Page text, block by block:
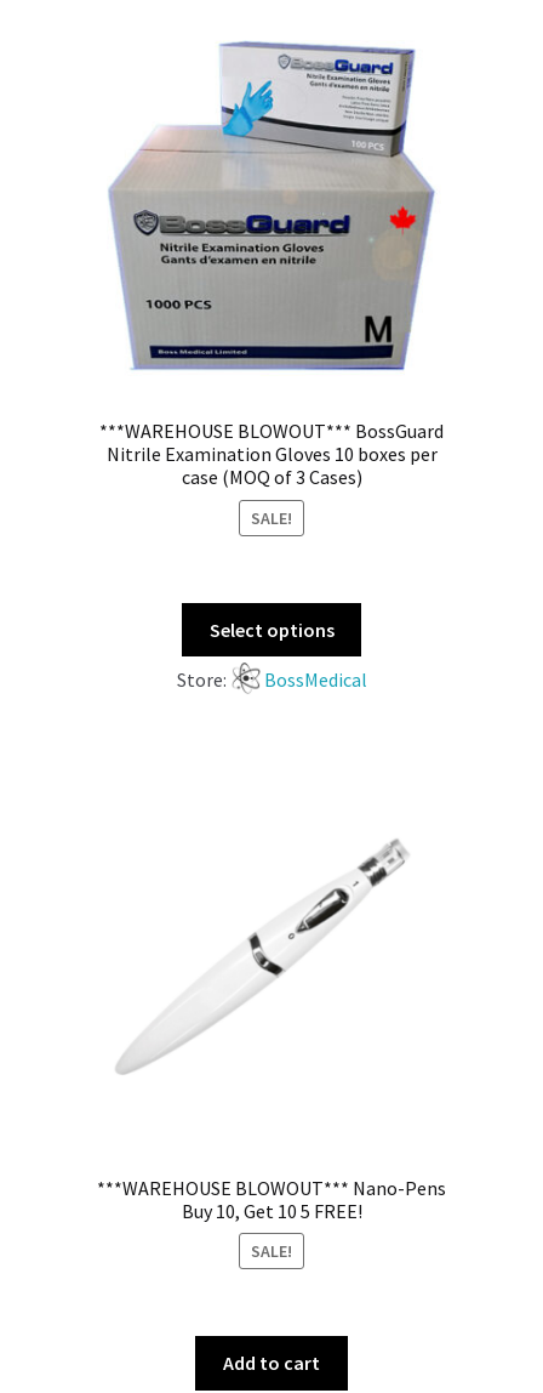
***WAREHOUSE BLOWOUT*** BossGuard
Nitrile Examination Gloves 10 boxes per
case (MOQ of 3 Cases)
SALE!
Select options
Store: BossMedical
***WAREHOUSE BLOWOUT*** Nano-Pens
Buy 10, Get 10 5 FREE!
SALE!
Add to cart